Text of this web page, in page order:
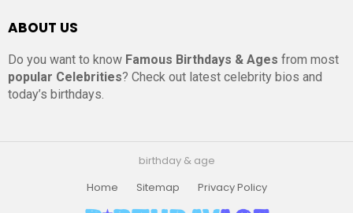
ABOUT US
Do you want to know Famous Birthdays & Ages from most
popular Celebrities? Check out latest celebrity bios and
today’s birthdays.
birthday & age
Home
Sitemap Privacy Policy